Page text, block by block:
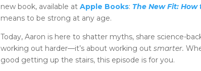
new book, available at Apple Books: The New Fit: How
means to be strong at any age.
Today, Aaron is here to shatter myths, share science-
working out harder—it’s about working outsmarter.
good getting up the stairs, this episode is for you.